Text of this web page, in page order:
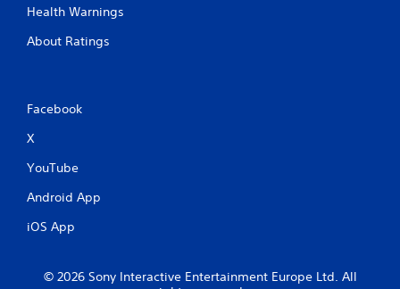
Health Warnings
About Ratings
Facebook
X
YouTube
Android App
iOS App
© 2026 Sony Interactive Entertainment Europe Ltd. All